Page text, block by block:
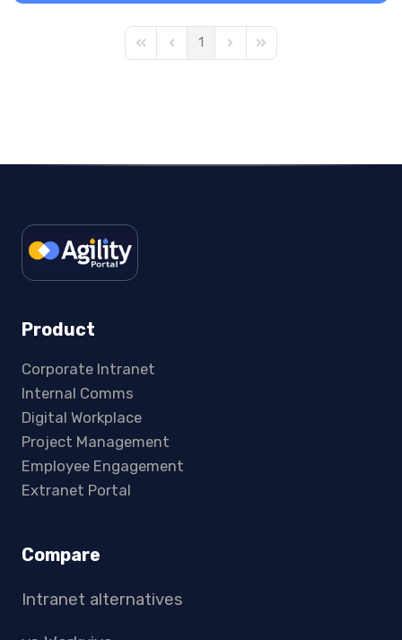
First PagePrevious Page
1 Next PageLast Page
Product
Corporate Intranet
Internal Comms
Digital Workplace
Project Management
Employee Engagement
Extranet Portal
Compare
Intranet alternatives